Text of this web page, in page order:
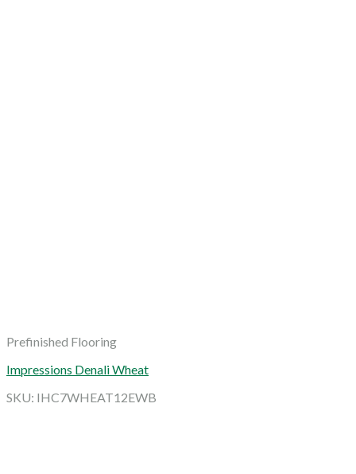
Prefinished Flooring
Impressions Denali Wheat
SKU: IHC7WHEAT12EWB